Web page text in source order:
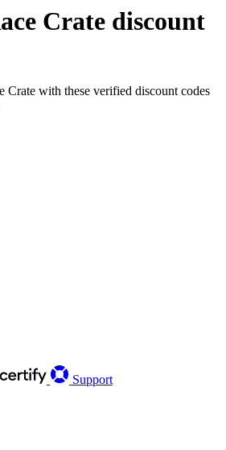
Crate discount
Crate with these verified discount codes
Support